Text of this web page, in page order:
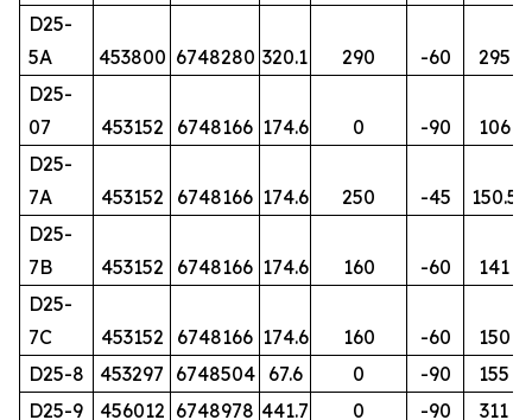
D25-
5A
453800 6748280 320.1 290 -60
295
D25-
07
453152 6748166 174.6 0 -90
106
D25-
7A
453152 6748166 174.6 250 -45
150.5
D25-
7B
453152 6748166 174.6 160 -60
141
D25-
7C
453152 6748166 174.6 160 -60
150
D25-8
453297 6748504 67.6 0 -90
155
D25-9
456012 6748978 441.7 0 -90 311